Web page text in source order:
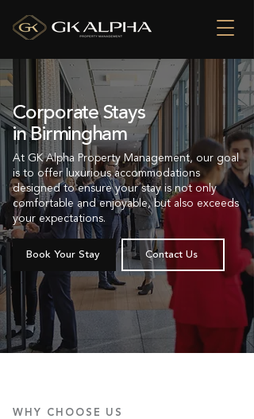
Corporate Stays
in Birmingham
At GK Alpha Property Management, our goal
is to offer luxurious accommodations
designed to ensure your stay is not only
comfortable and enjoyable, but also exceeds
your expectations.
Book Your Stay Contact Us
WHY CHOOSE US